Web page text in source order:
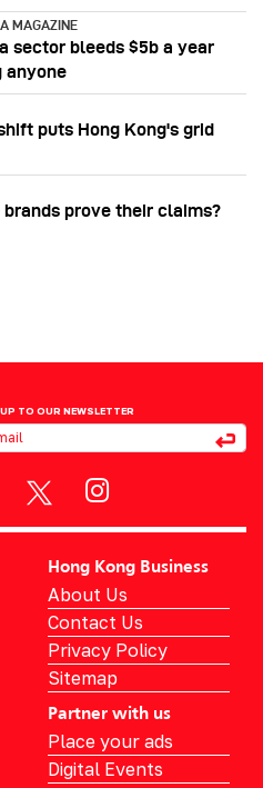
MAGAZINE
sector bleeds $5b a year
anyone
puts Hong Kong's grid
brands prove their claims?
TO OUR NEWSLETTER
Hong Kong Business
About Us
Contact Us
Privacy Policy
Sitemap
Partner with us
Place your ads
Digital Events